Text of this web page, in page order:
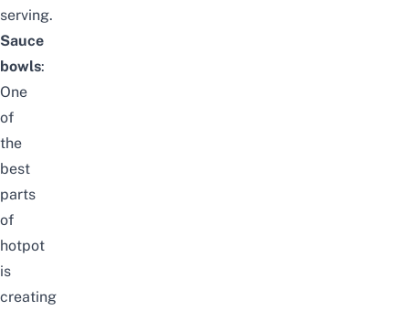
serving.
Sauce
bowls:
One
of
the
best
parts
of
hotpot
is
creating